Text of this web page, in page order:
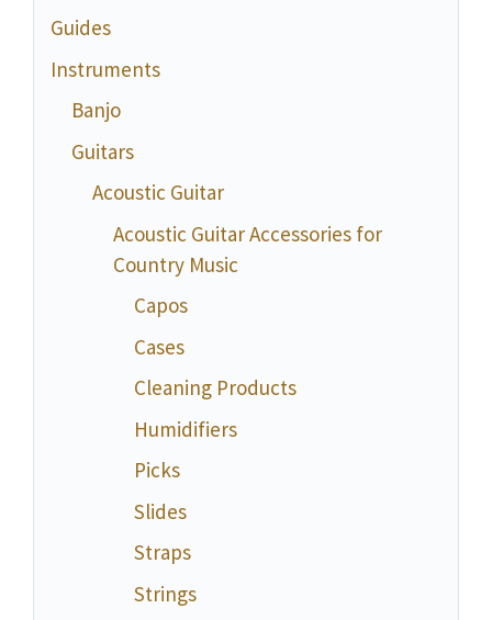
Guides
Instruments
Banjo
Guitars
Acoustic Guitar
Acoustic Guitar Accessories for
Country Music
Capos
Cases
Cleaning Products
Humidifiers
Picks
Slides
Straps
Strings